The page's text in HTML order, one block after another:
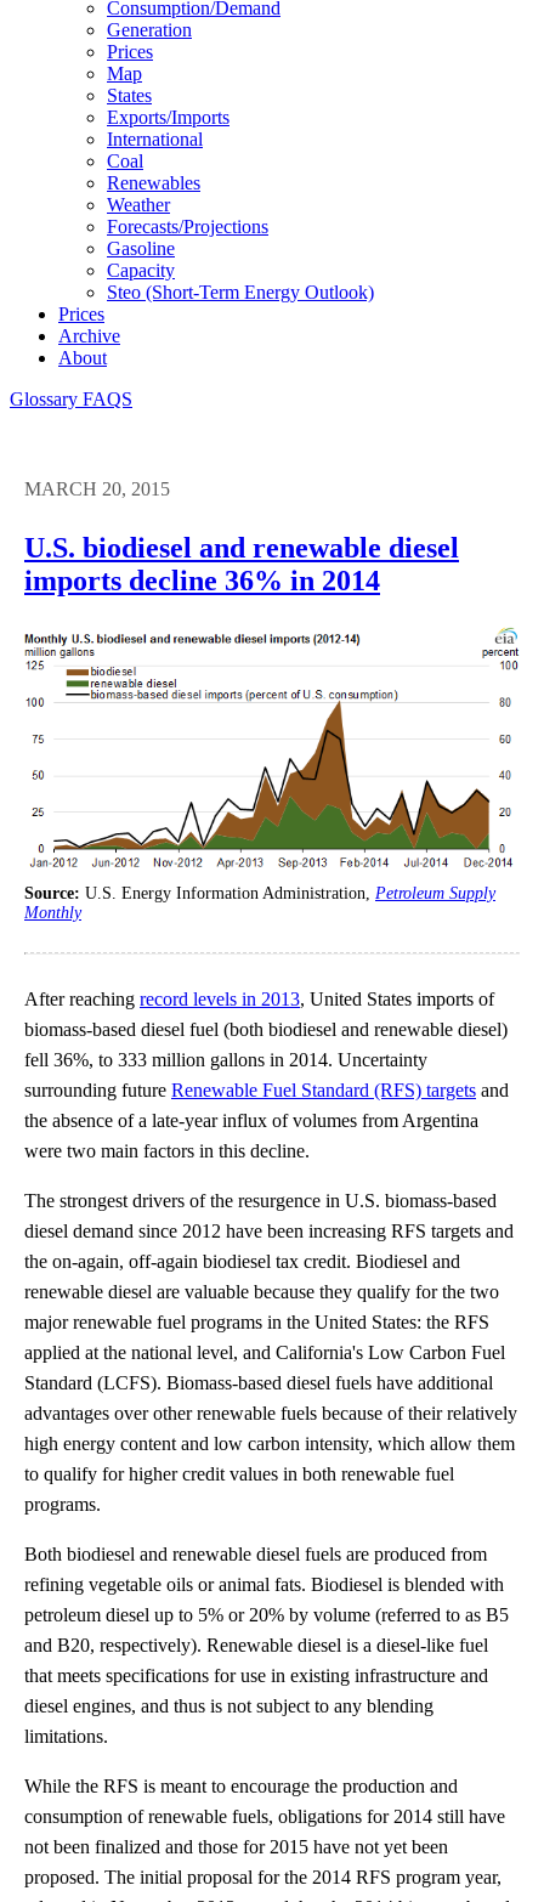
Consumption/demand
Generation
Prices
Map
States
Exports/imports
International
Coal
Renewables
Weather
Forecasts/projections
Gasoline
Capacity
Steo (short-Term Energy Outlook)
Prices
Archive
About
Glossary FAQS
MARCH 20, 2015
U.S. biodiesel and renewable diesel
imports decline 36% in 2014
Source: U.S. Energy Information Administration, Petroleum Supply
Monthly
After reaching record levels in 2013, United States imports of
biomass-based diesel fuel (both biodiesel and renewable diesel)
fell 36%, to 333 million gallons in 2014. Uncertainty
surrounding future Renewable Fuel Standard (RFS) targets and
the absence of a late-year influx of volumes from Argentina
were two main factors in this decline.
The strongest drivers of the resurgence in U.S. biomass-based
diesel demand since 2012 have been increasing RFS targets and
the on-again, off-again biodiesel tax credit. Biodiesel and
renewable diesel are valuable because they qualify for the two
major renewable fuel programs in the United States: the RFS
applied at the national level, and California's Low Carbon Fuel
Standard (LCFS). Biomass-based diesel fuels have additional
advantages over other renewable fuels because of their relatively
high energy content and low carbon intensity, which allow them
to qualify for higher credit values in both renewable fuel
programs.
Both biodiesel and renewable diesel fuels are produced from
refining vegetable oils or animal fats. Biodiesel is blended with
petroleum diesel up to 5% or 20% by volume (referred to as B5
and B20, respectively). Renewable diesel is a diesel-like fuel
that meets specifications for use in existing infrastructure and
diesel engines, and thus is not subject to any blending
limitations.
While the RFS is meant to encourage the production and
consumption of renewable fuels, obligations for 2014 still have
not been finalized and those for 2015 have not yet been
proposed. The initial proposal for the 2014 RFS program year,